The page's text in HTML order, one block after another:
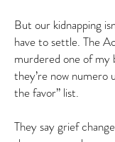
But our kidnapping
have to settle. The
murdered one of my
they’re now numero
the favor” list.
They say grief